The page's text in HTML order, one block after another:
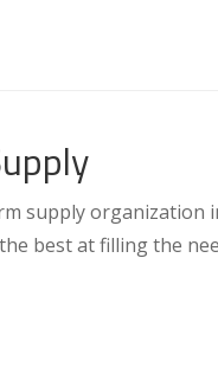
supply organization
best at filling the